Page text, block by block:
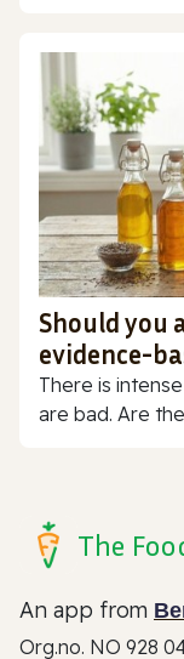
Should you
evidence-
There is
are bad. Are
The
An app from
Org.no. NO 928